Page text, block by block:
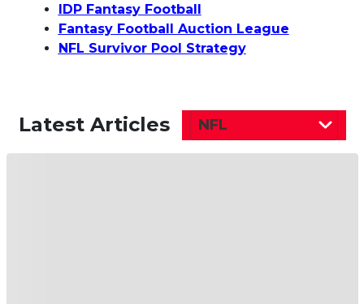
IDP Fantasy Football
Fantasy Football Auction League
NFL Survivor Pool Strategy
Latest Articles NFL